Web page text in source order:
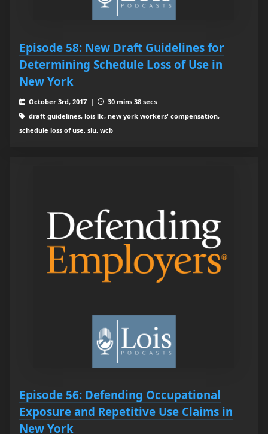
Episode 58: New Draft Guidelines for
Determining Schedule Loss of Use in
New York
October 3rd, 2017 |
30 mins 38 secs
draft guidelines, lois llc, new york workers' compensation,
schedule loss of use, slu, wcb
Episode 56: Defending Occupational
Exposure and Repetitive Use Claims in
New York